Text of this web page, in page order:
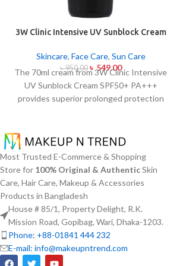
3W Clinic Intensive UV Sunblock Cream
Skincare, Face Care, Sun Care
৳950.00 ৳549.00
The 70ml cream from 3W Clinic Intensive
UV Sunblock Cream SPF50+ PA+++
provides superior prolonged protection
which allows it to spread easily and
provides lightweight protection without
creating any greasiness on the skin. Sun
protection functions as well as it hydrates
skin through aloe vera and allantoin
ingredients in its formula. The sunscreen
suits every skin type because it provides
essential hydration along with protecting
Most Trusted E-Commerce & Shopping
Store for 100% Original & AuthenticSkin
Care, Hair Care, Makeup & Accessories
Products in Bangladesh
House # 85/1, Property Delight, R.K.
Mission Road, Gopibag, Wari, Dhaka-1203.
Phone: +88-01841 444 232
E-mail: info@makeupntrend.com